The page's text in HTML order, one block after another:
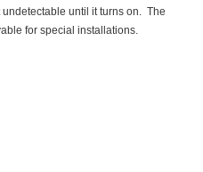
until it turns on. The
for special installations.